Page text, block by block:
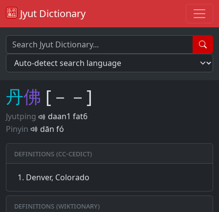
Jyut Dictionary
丹佛 [－－]
Jyutping
daan1 fat6
Pinyin
dān fó
Definitions (CC-CEDICT)
Denver, Colorado
Definitions (Wiktionary)